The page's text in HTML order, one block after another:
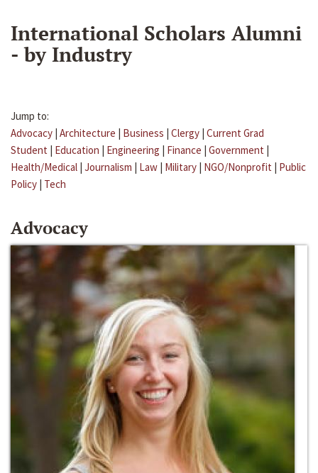
International Scholars Alumni
- by Industry
Jump to:
Advocacy | Architecture | Business | Clergy | Current Grad
Student | Education | Engineering | Finance | Government |
Health/Medical | Journalism | Law | Military | NGO/Nonprofit | Public
Policy | Tech
Advocacy